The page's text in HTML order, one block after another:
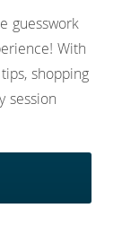
guesswork
With
shopping
session